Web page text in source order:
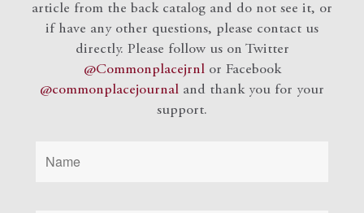
article from the back catalog and do not see it, or
if have any other questions, please contact us
directly. Please follow us on Twitter
@Commonplacejrnlor Facebook
@commonplacejournal and thank you for your
support.